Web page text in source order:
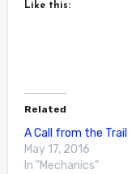
Like this:
Related
A Call from the Trail
May 17, 2016
In "Mechanics"